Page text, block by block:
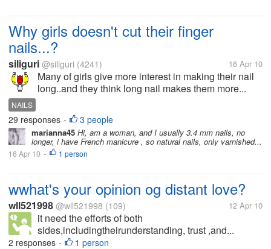
Why girls doesn't cut their finger
nails...?
siliguri @siliguri (4241) 16 Apr 10
Many of girls give more interest in making their nail
long..and they think long nail makes them more...
NAILS
29 responses • 3 people
marianna45 Hi, am a woman, and I usually 3.4 mm nails, no
longer, i have French manicure , so natural nails, only varnished...
16 Apr 10 • 1 person
wwhat's your opinion og distant love?
wll521998 @wll521998 (109) 12 Apr 10
it need the efforts of both
sides,includingtheirunderstanding, trust ,and...
2 responses • 1 person